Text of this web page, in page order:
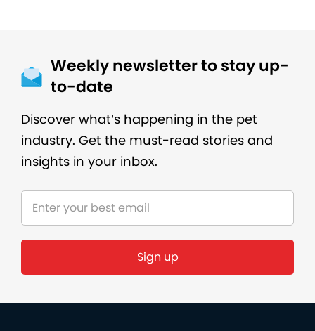
Weekly newsletter to stay up-
to-date
Discover what’s happening in the pet
industry. Get the must-read stories and
insights in your inbox.
Sign up